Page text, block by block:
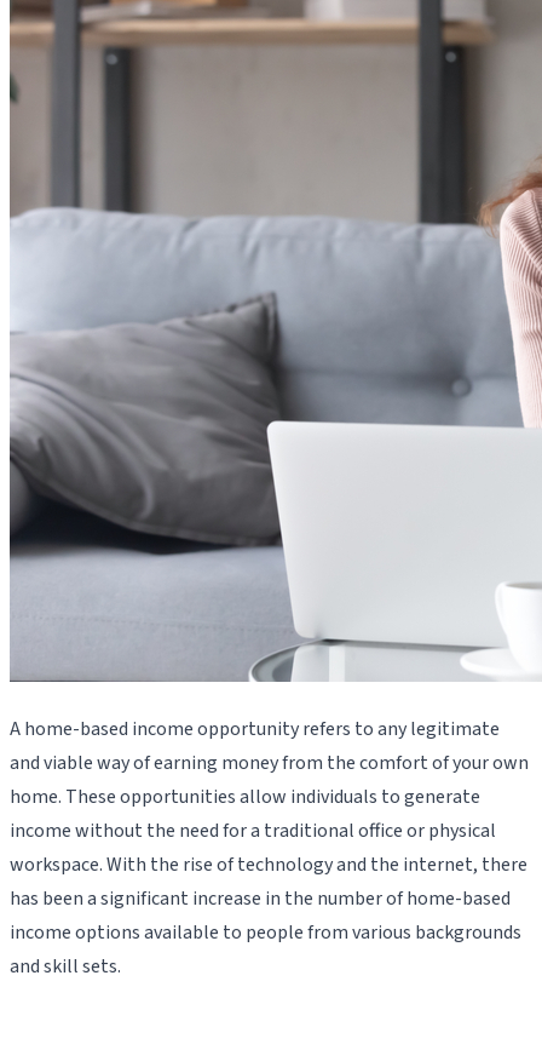
A home-based income opportunity refers to any legitimate
and viable way of earning money from the comfort of your own
home. These opportunities allow individuals to generate
income without the need for a traditional office or physical
workspace. With the rise of technology and the internet, there
has been a significant increase in the number of home-based
income options available to people from various backgrounds
and skill sets.